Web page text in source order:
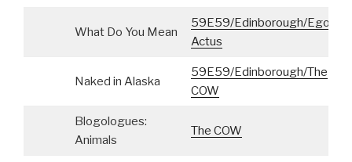
What Do You Mean
59E59/Edinborough/Ego
Actus
Naked in Alaska
59E59/Edinborough/The
COW
Blogologues:
Animals
The COW